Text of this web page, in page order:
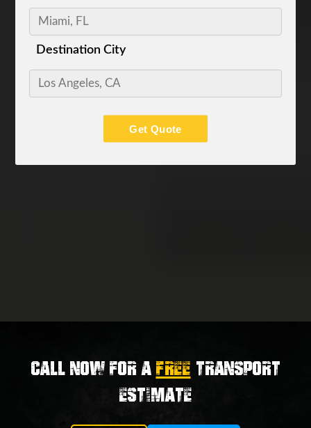
Destination City
Get Quote
Call now for aFREE transport
estimate